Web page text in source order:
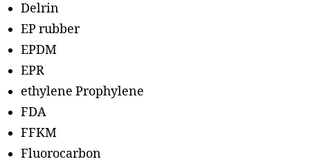
Delrin
EP rubber
EPDM
EPR
ethylene Prophylene
FDA
FFKM
Fluorocarbon